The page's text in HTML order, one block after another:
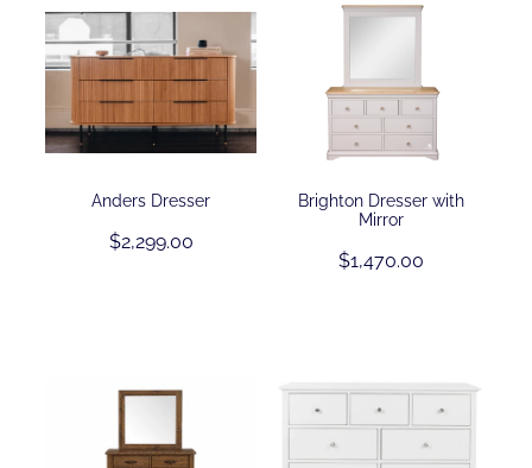
Anders Dresser
$2,299.00
Brighton Dresser with
Mirror
$1,470.00
Collections
Custom Mattresses & Squabs